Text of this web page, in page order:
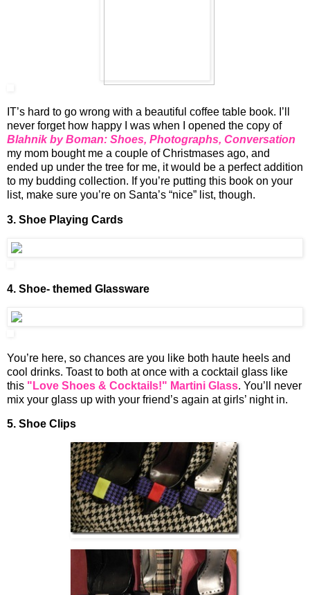
IT’s hard to go wrong with a beautiful coffee table book. I’ll
never forget how happy I was when I opened the copy of
Blahnik by Boman: Shoes, Photographs, Conversation
my mom bought me a couple of Christmases ago, and
ended up under the tree for me, it would be a perfect addition
to my budding collection. If you’re putting this book on your
list, make sure you’re on Santa’s “nice” list, though.
3. Shoe Playing Cards
4. Shoe- themed Glassware
You’re here, so chances are you like both haute heels and
cool drinks. Toast to both at once with a cocktail glass like
this "Love Shoes & Cocktails!" Martini Glass. You’ll never
mix your glass up with your friend’s again at girls’ night in.
5. Shoe Clips